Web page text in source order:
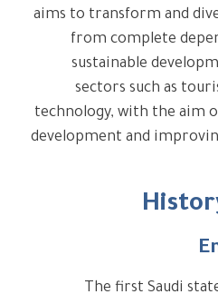
aims to transform and
from complete
sustainable
sectors such as
technology, with the aim
development and
The first Saudi